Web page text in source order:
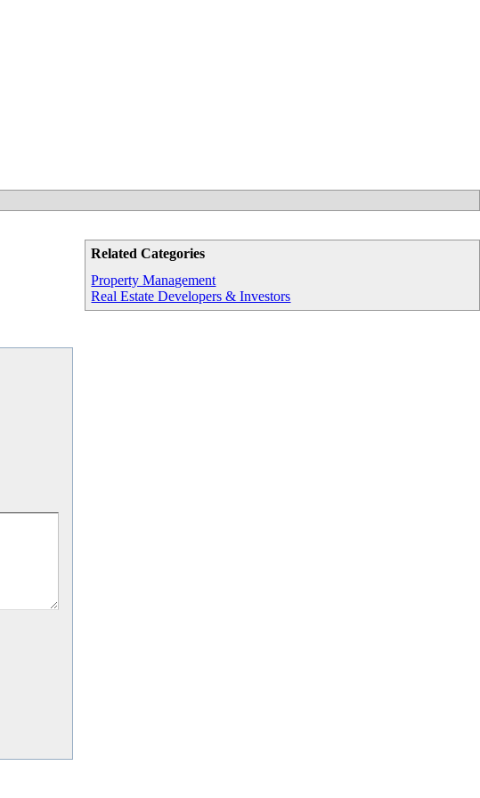
Related Categories
Property Management
Real Estate Developers & Investors